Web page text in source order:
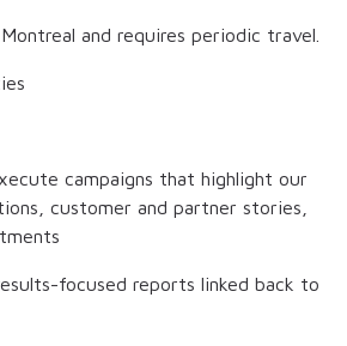
and requires periodic travel.
campaigns that highlight our
customer and partner stories,
focused reports linked back to